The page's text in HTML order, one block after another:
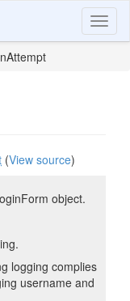
(View source)
object.
logging complies
username and